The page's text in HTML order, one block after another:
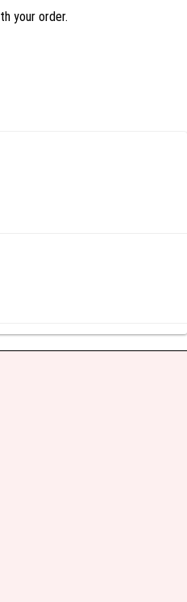
your order.
Part 2: I ordered again and the
than what was in the online